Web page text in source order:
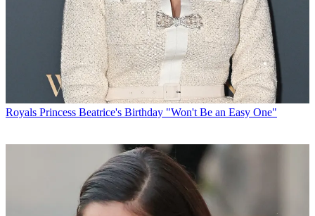
Royals Princess Beatrice's Birthday "Won't Be an Easy One"